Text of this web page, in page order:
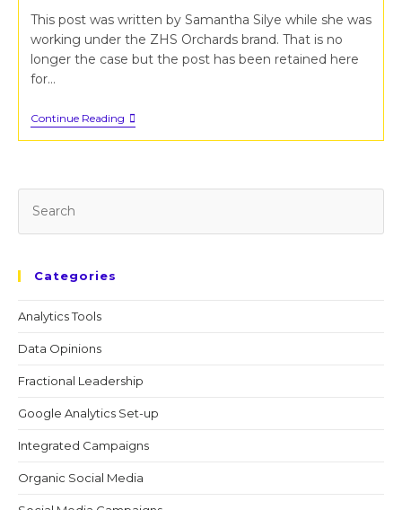
This post was written by Samantha Silye while she was
working under the ZHS Orchards brand. That is no
longer the case but the post has been retained here
for…
Continue ReadingSmall
Company
Categories
Analytics Tools
Data Opinions
Fractional Leadership
Google Analytics Set-up
Integrated Campaigns
Organic Social Media